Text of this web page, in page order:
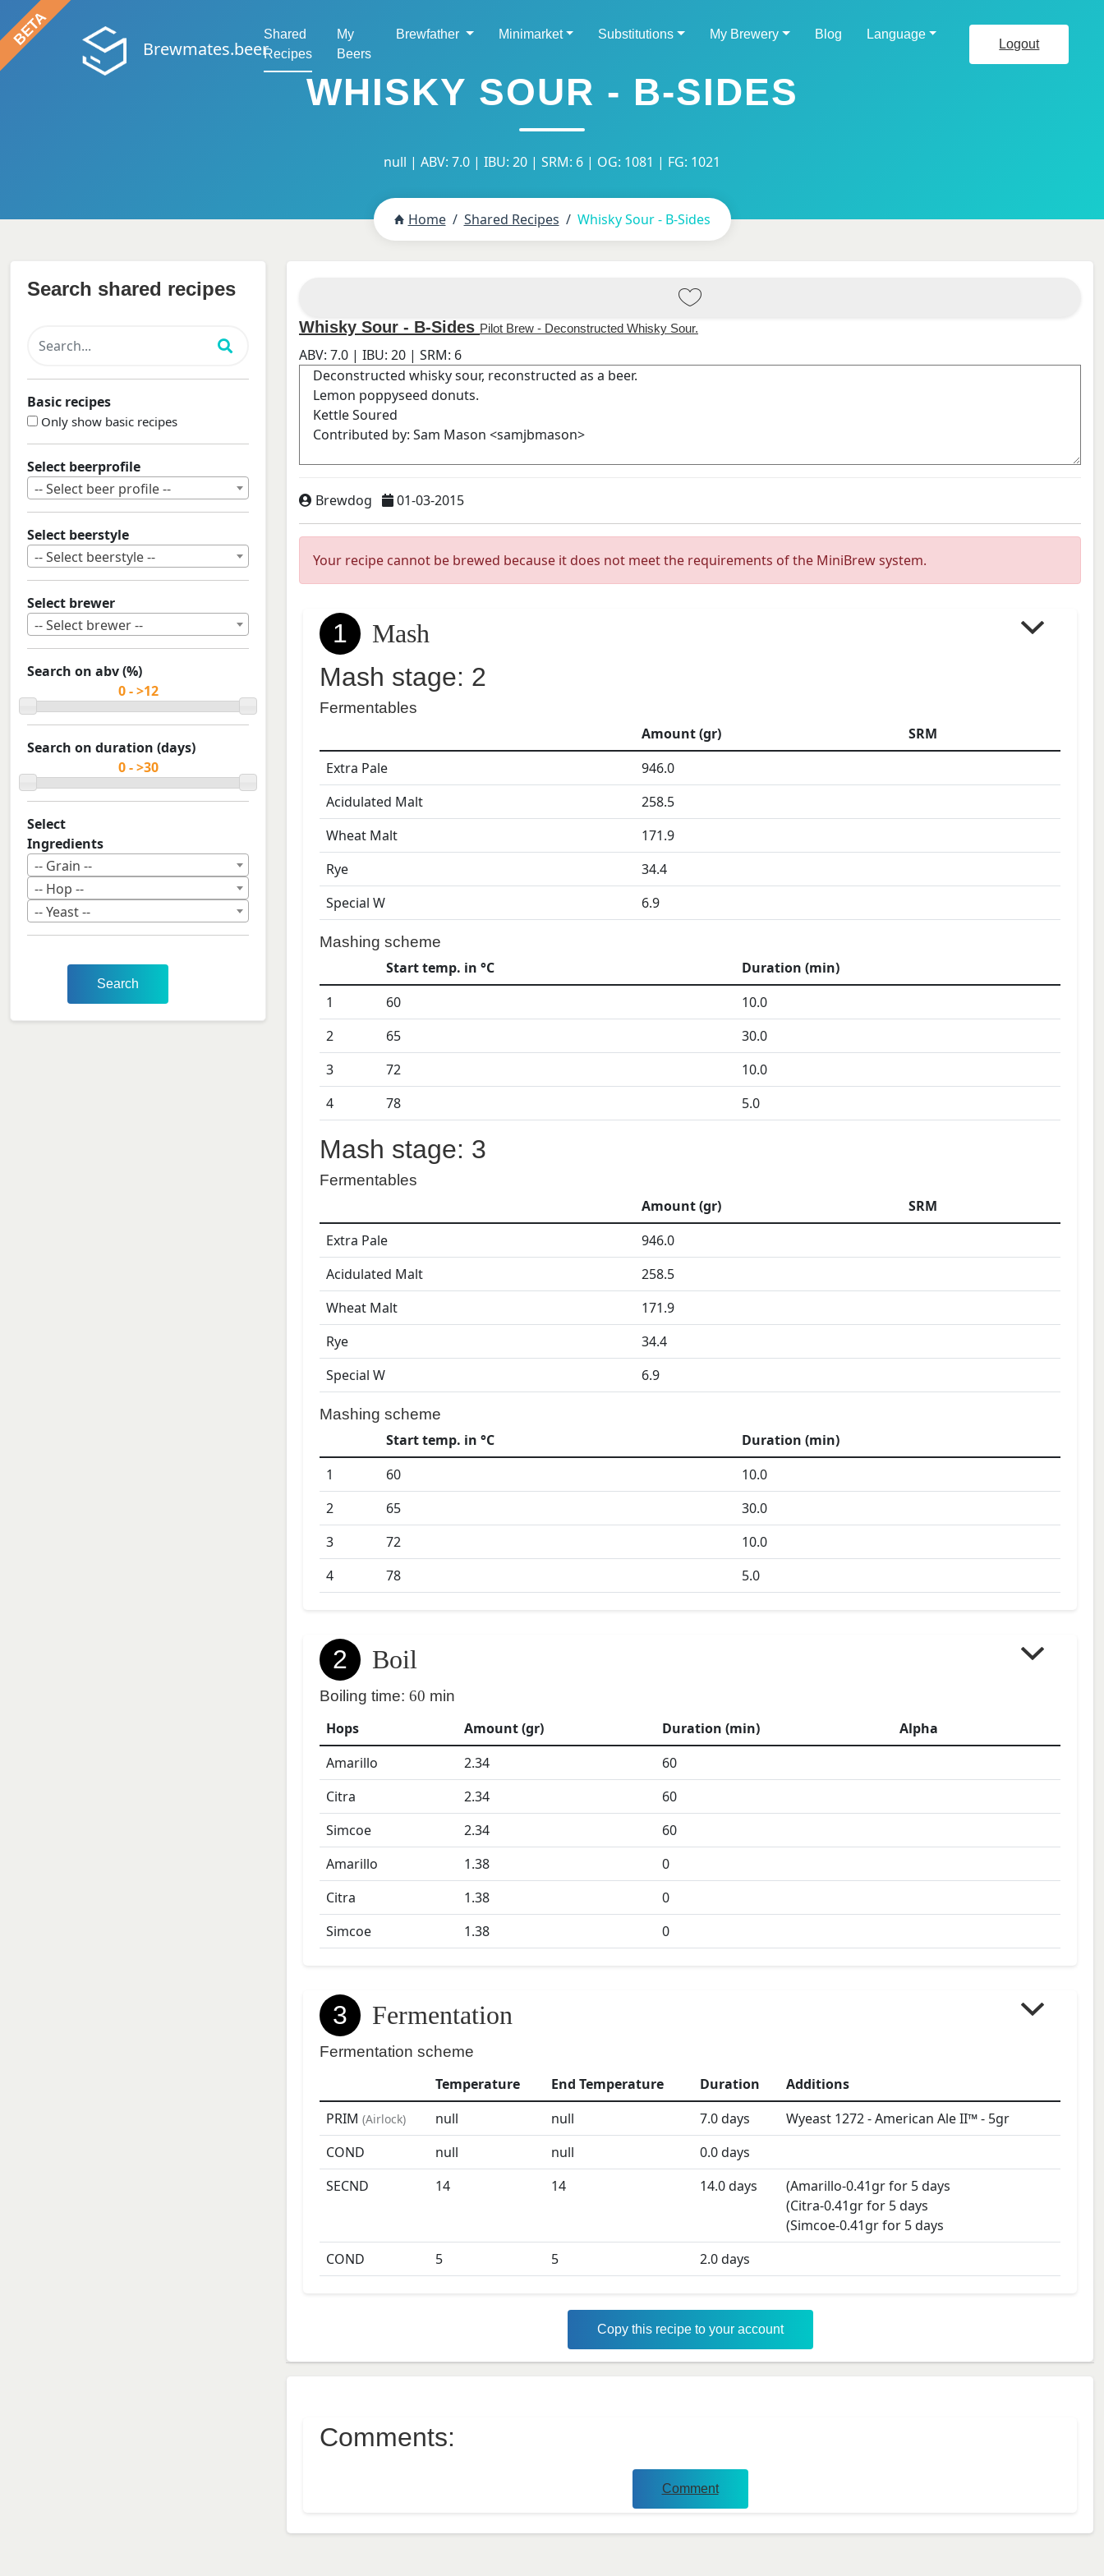
Brewmates.beer
Shared
Recipes
My
Beers
Brewfather Minimarket Substitutions My Brewery Blog Language
Logout
WHISKY SOUR - B-SIDES
null | ABV: 7.0 | IBU: 20 | SRM: 6 | OG: 1081 | FG: 1021
Home Shared Recipes Whisky Sour - B-Sides
Whisky Sour - B-Sides Pilot Brew - Deconstructed Whisky Sour.
ABV: 7.0 | IBU: 20 | SRM: 6
Brewdog 01-03-2015
Your recipe cannot be brewed because it does not meet the requirements of the MiniBrew system.
1
Mash
Mash stage: 2
Fermentables
Amount (gr)
SRM
Extra Pale
946.0
Acidulated Malt
258.5
Wheat Malt
171.9
Rye
34.4
Special W
6.9
Mashing scheme
Start temp. in °C
Duration (min)
1
60
10.0
2
65
30.0
3
72
10.0
4
78 5.0
Mash stage: 3
Fermentables
Amount (gr)
SRM
Extra Pale
946.0
Acidulated Malt
258.5
Wheat Malt
171.9
Rye
34.4
Special W
6.9
Mashing scheme
Start temp. in °C
Duration (min)
1
60
10.0
2
65
30.0
3
72
10.0
4
78 5.0
2 Boil
Boiling time: 60 min
Hops Amount (gr) Duration (min)
Alpha
Amarillo
2.34
60
Citra
2.34
60
Simcoe
2.34
60
Amarillo
1.38
0
Citra
1.38
0
Simcoe
1.38 0
3 Fermentation
Fermentation scheme
Temperature End Temperature Duration
Additions
PRIM (Airlock) null null 7.0days Wyeast 1272 - American Ale II™- 5gr
COND
null null 0.0days
SECND
14 14 14.0days
(Amarillo-0.41gr for 5 days
(Citra-0.41gr for 5 days
(Simcoe-0.41gr for 5 days
COND
5 5 2.0days
Copy this recipe to your account
Comments:
Comment
Search shared recipes
Basic recipes
Only show basic recipes
Select beerprofile
-- Select beer profile --
Select beerstyle
-- Select beerstyle --
Select brewer
-- Select brewer --
Search on abv (%)
Search on duration (days)
Select
Ingredients
-- Grain --
-- Hop --
-- Yeast --
Search